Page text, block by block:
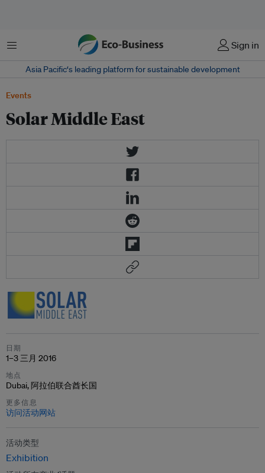
菜单 Sign in
Asia Pacific‘s leading platform for sustainable development
Events
Solar Middle East
日期
1–3 三月 2016
地点
Dubai, 阿拉伯联合酋长国
更多信息
访问活动网站
活动类型
Exhibition